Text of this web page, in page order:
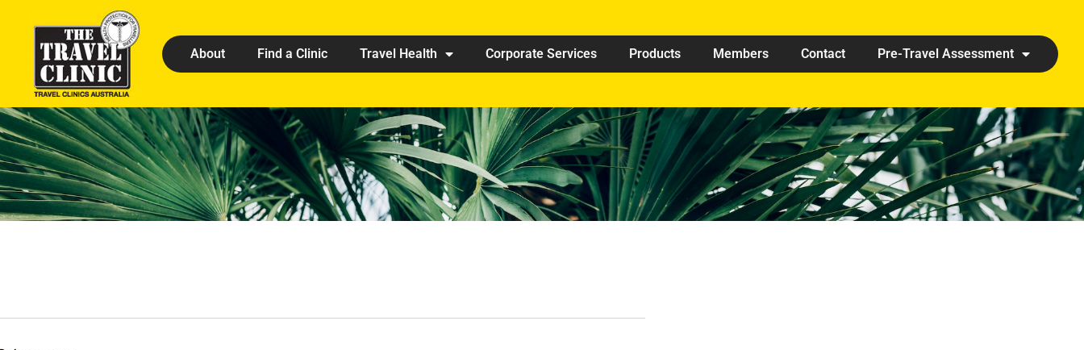
About Find a Clinic Travel Health Corporate Services Products Members Contact Pre-Travel Assessment